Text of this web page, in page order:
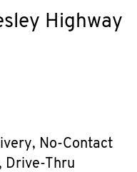
Highway
No-Contact
Drive-Thru